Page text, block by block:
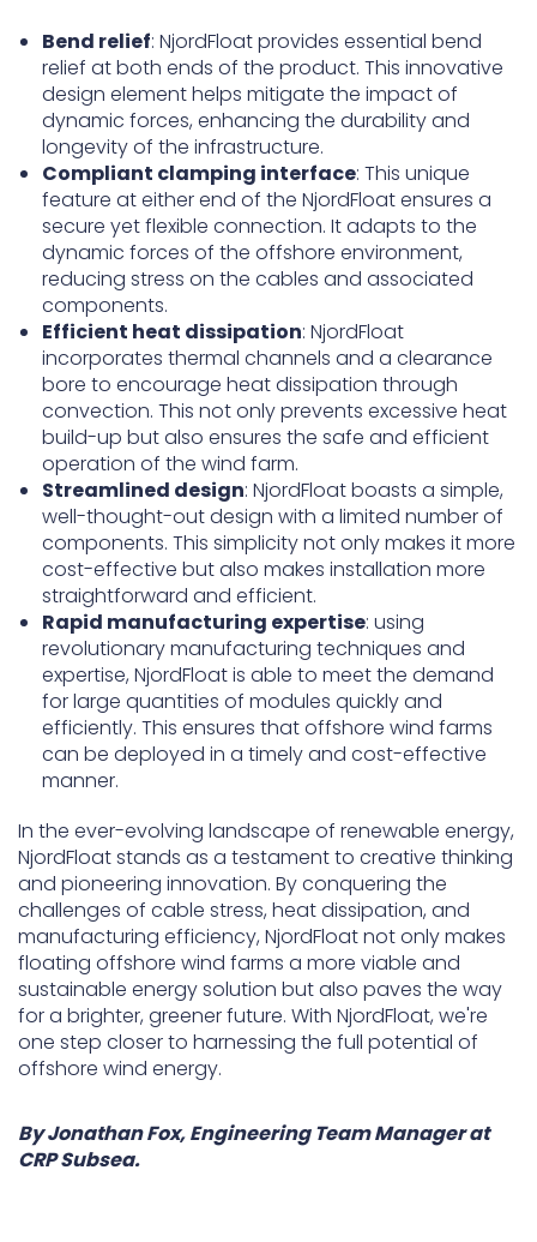
Bend relief: NjordFloat provides essential bend
relief at both ends of the product. This innovative
design element helps mitigate the impact of
dynamic forces, enhancing the durability and
longevity of the infrastructure.
Compliant clamping interface: This unique
feature at either end of the NjordFloat ensures a
secure yet flexible connection. It adapts to the
dynamic forces of the offshore environment,
reducing stress on the cables and associated
components.
Efficient heat dissipation: NjordFloat
incorporates thermal channels and a clearance
bore to encourage heat dissipation through
convection. This not only prevents excessive heat
build-up but also ensures the safe and efficient
operation of the wind farm.
Streamlined design: NjordFloat boasts a simple,
well-thought-out design with a limited number of
components. This simplicity not only makes it more
cost-effective but also makes installation more
straightforward and efficient.
Rapid manufacturing expertise: using
revolutionary manufacturing techniques and
expertise, NjordFloat is able to meet the demand
for large quantities of modules quickly and
efficiently. This ensures that offshore wind farms
can be deployed in a timely and cost-effective
manner.
In the ever-evolving landscape of renewable energy,
NjordFloat stands as a testament to creative thinking
and pioneering innovation. By conquering the
challenges of cable stress, heat dissipation, and
manufacturing efficiency, NjordFloat not only makes
floating offshore wind farms a more viable and
sustainable energy solution but also paves the way
for a brighter, greener future. With NjordFloat, we're
one step closer to harnessing the full potential of
offshore wind energy.
By Jonathan Fox, Engineering Team Manager at
CRP Subsea.